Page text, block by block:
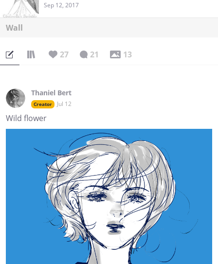
Sep 12, 2017
Wall
27 21 13
Thaniel Bert
Creator Jul 12
Wild flower